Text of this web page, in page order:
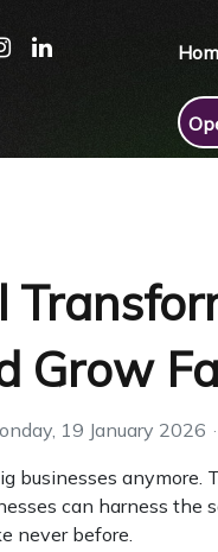
Grow
19 January 2026
businesses
can harness
never before.